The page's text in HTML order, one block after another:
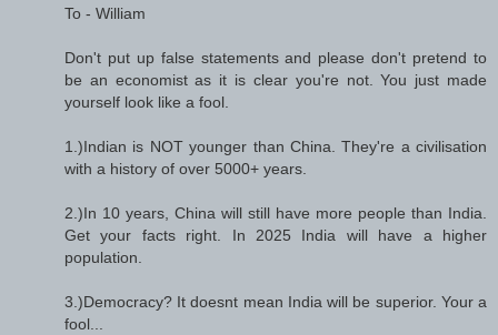
To - William
Don't put up false statements and please don't pretend to
be an economist as it is clear you're not. You just made
yourself look like a fool.
1.)Indian is NOT younger than China. They're a civilisation
with a history of over 5000+ years.
2.)In 10 years, China will still have more people than India.
Get your facts right. In 2025 India will have a higher
population.
3.)Democracy? It doesnt mean India will be superior. Your a
fool...